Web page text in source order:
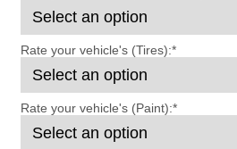
Rate your vehicle's (Tires):*
Rate your vehicle's (Paint):*